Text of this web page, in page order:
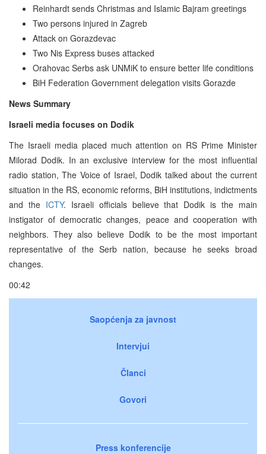
Reinhardt sends Christmas and Islamic Bajram greetings
Two persons injured in Zagreb
Attack on Gorazdevac
Two Nis Express buses attacked
Orahovac Serbs ask UNMiK to ensure better life conditions
BiH Federation Government delegation visits Gorazde
News Summary
Israeli media focuses on Dodik
The Israeli media placed much attention on RS Prime Minister
Milorad Dodik. In an exclusive interview for the most influential
radio station, The Voice of Israel, Dodik talked about the current
situation in the RS, economic reforms, BiH institutions, indictments
and the ICTY. Israeli officials believe that Dodik is the main
instigator of democratic changes, peace and cooperation with
neighbors. They also believe Dodik to be the most important
representative of the Serb nation, because he seeks broad
changes.
00:42
Saopćenja za javnost
Intervjui
Članci
Govori
Press konferencije